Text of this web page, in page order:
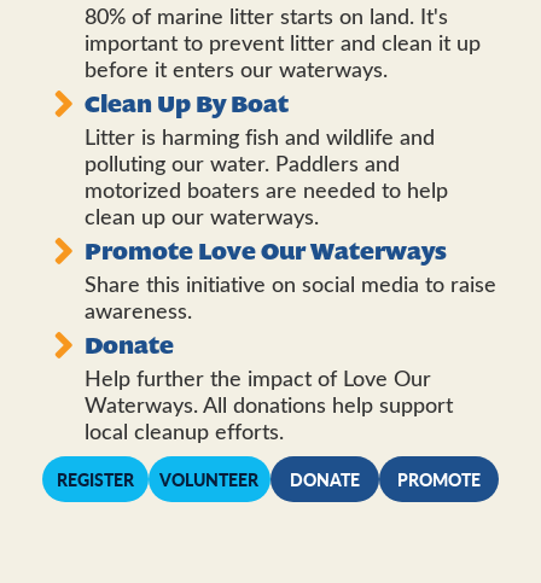
80% of marine litter starts on land. It's
important to prevent litter and clean it up
before it enters our waterways.
Clean Up By Boat
Litter is harming fish and wildlife and
polluting our water. Paddlers and
motorized boaters are needed to help
clean up our waterways.
Promote Love Our Waterways
Share this initiative on social media to raise
awareness.
Donate
Help further the impact of Love Our
Waterways. All donations help support
local cleanup efforts.
REGISTER VOLUNTEER DONATE PROMOTE